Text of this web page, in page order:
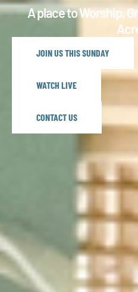
A place to Worship,
JOIN US THIS SUNDAY
WATCH LIVE
CONTACT US